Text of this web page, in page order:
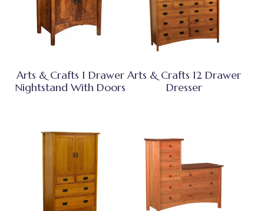
Arts & Crafts 1 Drawer
Nightstand With Doors
Arts & Crafts 12 Drawer
Dresser